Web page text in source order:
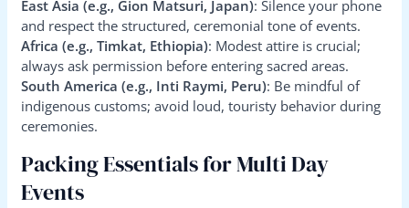
East Asia (e.g., Gion Matsuri, Japan): Silence your phone
and respect the structured, ceremonial tone of events.
Africa (e.g., Timkat, Ethiopia): Modest attire is crucial;
always ask permission before entering sacred areas.
South America (e.g., Inti Raymi, Peru): Be mindful of
indigenous customs; avoid loud, touristy behavior during
ceremonies.
Packing Essentials for Multi Day
Events